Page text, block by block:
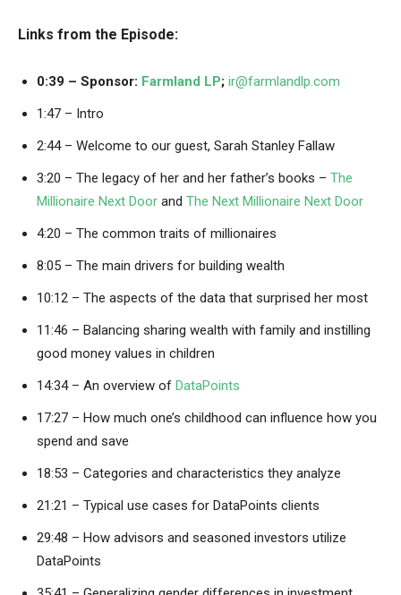
Links from the Episode:
0:39 – Sponsor: Farmland LP; ir@farmlandlp.com
1:47 – Intro
2:44 – Welcome to our guest, Sarah Stanley Fallaw
3:20 – The legacy of her and her father’s books – The
Millionaire Next Door and The Next Millionaire Next Door
4:20 – The common traits of millionaires
8:05 – The main drivers for building wealth
10:12 – The aspects of the data that surprised her most
11:46 – Balancing sharing wealth with family and instilling
good money values in children
14:34 – An overview of DataPoints
17:27 – How much one’s childhood can influence how you
spend and save
18:53 – Categories and characteristics they analyze
21:21 – Typical use cases for DataPoints clients
29:48 – How advisors and seasoned investors utilize
DataPoints